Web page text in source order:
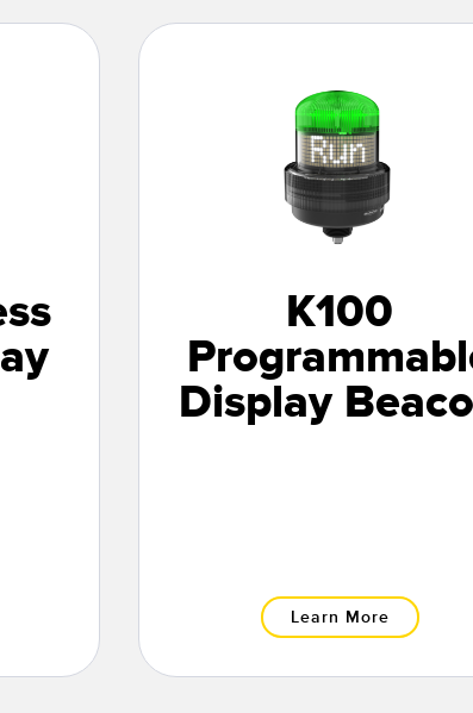
K100
Display
Learn More